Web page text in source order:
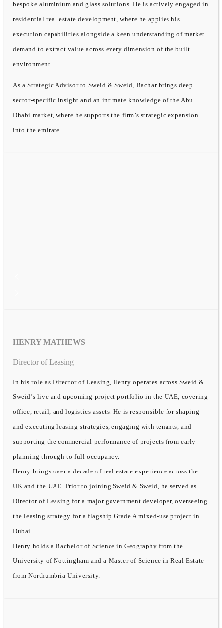
bespoke aluminium and glass solutions. He is actively engaged in
residential real estate development, where he applies his
execution capabilities alongside a keen understanding of market
demand to extract value across every dimension of the built
environment.
As a Strategic Advisor to Sweid & Sweid, Bachar brings deep
sector-specific insight and an intimate knowledge of the Abu
Dhabi market, where he supports the firm’s strategic expansion
into the emirate.
HENRY MATHEWS
Director of Leasing
In his role as Director of Leasing, Henry operates across Sweid &
Sweid’s live and upcoming project portfolio in the UAE, covering
office, retail, and logistics assets. He is responsible for shaping
and executing leasing strategies, engaging with tenants, and
supporting the commercial performance of projects from early
planning through to full occupancy.
Henry brings over a decade of real estate experience across the
UK and the UAE. Prior to joining Sweid & Sweid, he served as
Director of Leasing for a major government developer, overseeing
the leasing strategy for a flagship Grade A mixed-use project in
Dubai.
Henry holds a Bachelor of Science in Geography from the
University of Nottingham and a Master of Science in Real Estate
from Northumbria University.